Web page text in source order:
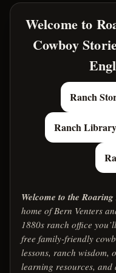
Welcome to
Cowboy
Ranch
Ranch Library
Welcome to the
home of Bern Venters
1880s ranch office
free family-friendly
lessons, ranch
learning resources, and